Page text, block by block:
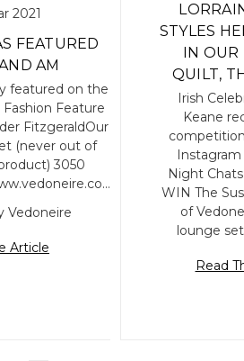
2021
FEATURED
AM
featured on the
Feature
FitzgeraldOur
(never out of
3050
Vedoneire
Article
STYLES
IN
QUILT,
Irish
Keane
Instagram
Night
WIN The
of
lounge
Read